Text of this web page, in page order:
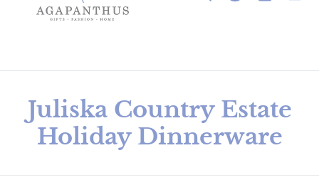
Collection:
Juliska Country Estate
Holiday Dinnerware